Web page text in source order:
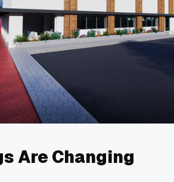
Are Changing